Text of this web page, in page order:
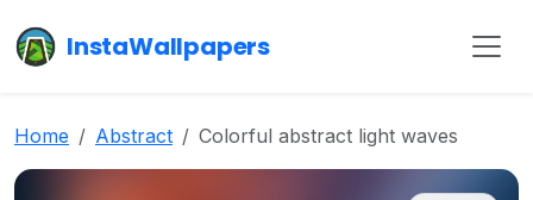
InstaWallpapers
Home Abstract Colorful abstract light waves